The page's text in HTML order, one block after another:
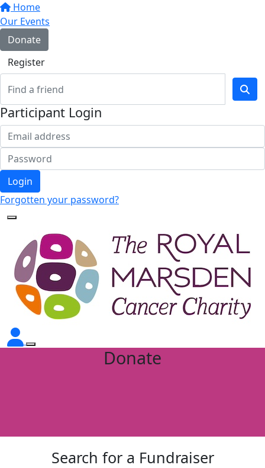
Home
Our Events
Donate
Register
Participant Login
Login
Forgotten your password?
Donate
Search for a Fundraiser